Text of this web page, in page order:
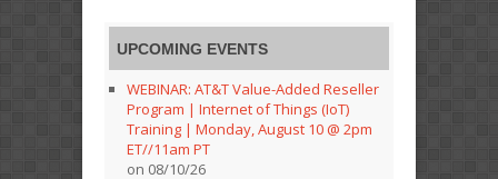
UPCOMING EVENTS
WEBINAR: AT&T Value-Added Reseller
Program | Internet of Things (IoT)
Training | Monday, August 10 @ 2pm
ET//11am PT
on 08/10/26